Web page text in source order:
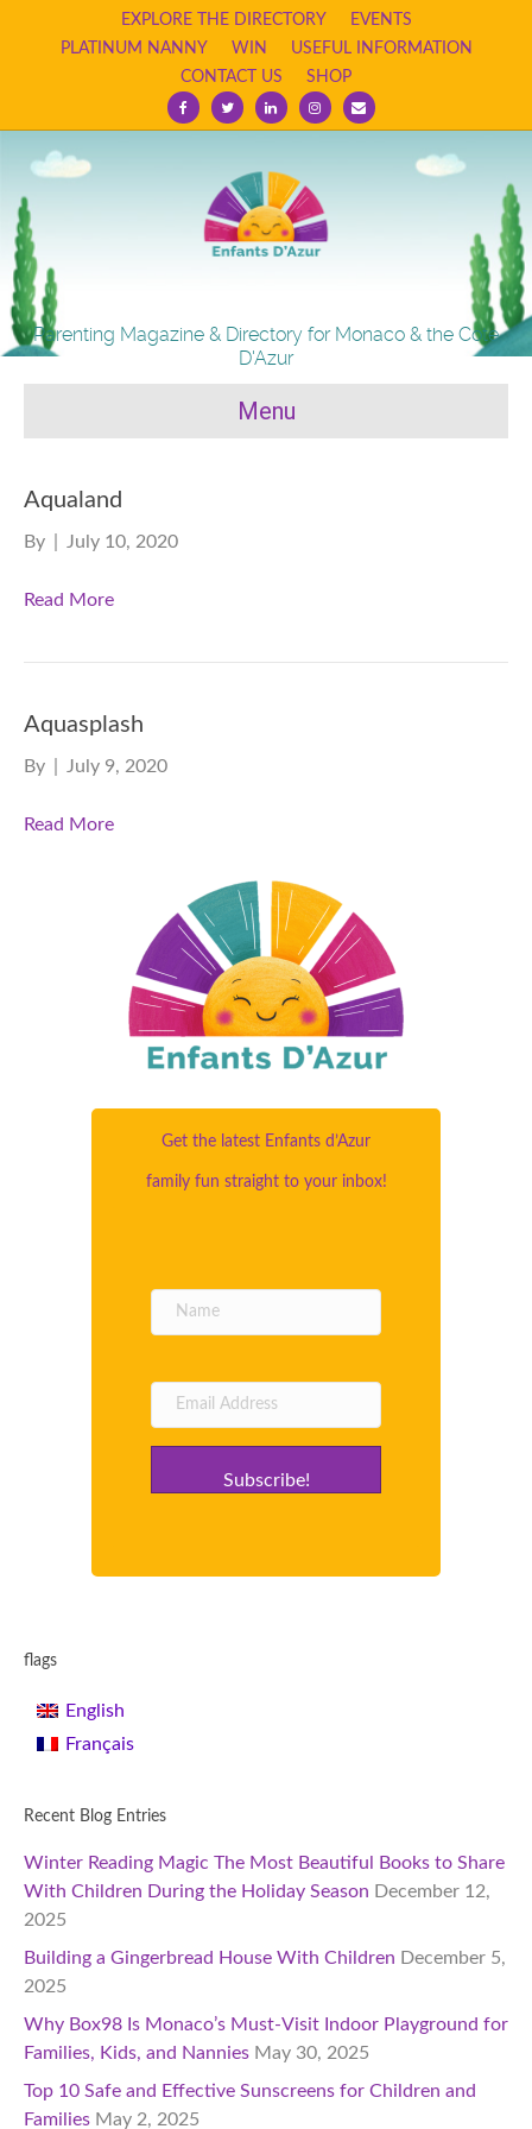
EXPLORE THE DIRECTORY
EVENTS
PLATINUM NANNY
WIN
USEFUL INFORMATION
CONTACT US
SHOP
FacebookTwitterLinkedinInstagram
Email
Parenting Magazine & Directory for Monaco & the Cote
D'Azur
Menu
Aqualand
By July 10, 2020
Read More
Aquasplash
By July 9, 2020
Read More
Get the latest Enfants d’Azur
family fun straight to your inbox!
Subscribe!
flags
English
Français
Recent Blog Entries
Winter Reading Magic The Most Beautiful Books to Share
With Children During the Holiday Season December 12,
2025
Building a Gingerbread House With Children December 5,
2025
Why Box98 Is Monaco’s Must-Visit Indoor Playground for
Families, Kids, and Nannies May 30, 2025
Top 10 Safe and Effective Sunscreens for Children and
Families May 2, 2025